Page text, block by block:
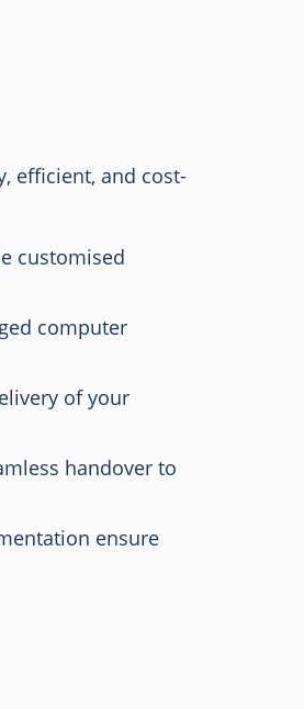
efficient, and cost-
customised
computer
of your
handover to
ensure